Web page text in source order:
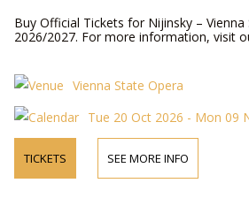
Buy Official Tickets for Nijinsky – Vienna
2026/2027. For more information, visit
Vienna State Opera
Tue 20 Oct 2026 - Mon 09
TICKETS SEE MORE INFO